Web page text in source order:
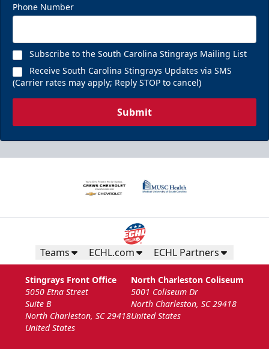
Phone Number
Subscribe to the South Carolina Stingrays Mailing List
Receive South Carolina Stingrays Updates via SMS
(Carrier rates may apply; Reply STOP to cancel)
Submit
Teams ECHL.com ECHL Partners
Stingrays Front Office
5050 Etna Street
Suite B
North Charleston, SC 29418
United States
North Charleston Coliseum
5001 Coliseum Dr
North Charleston, SC 29418
United States